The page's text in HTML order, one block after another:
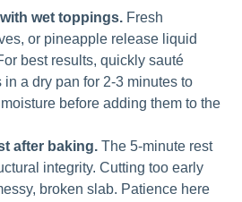
wet toppings. Fresh
or pineapple release liquid
best results, quickly sauté
a dry pan for 2-3 minutes to
before adding them to the
after baking. The 5-minute rest
integrity. Cutting too early
broken slab. Patience here